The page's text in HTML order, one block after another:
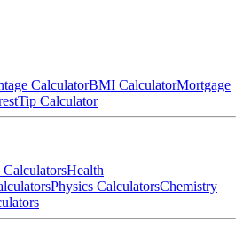
CalculatorBMI CalculatorMortgage
Tip Calculator
Health
Physics CalculatorsChemistry